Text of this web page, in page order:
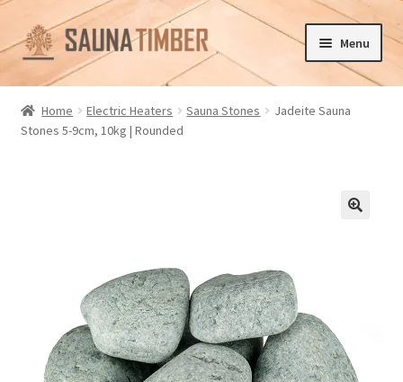
Skip
to
navigation
Skip
to
content
Menu
Home
Cart
My account
Home Electric Heaters Sauna Stones
Jadeite Sauna
Stones 5-9cm, 10kg | Rounded